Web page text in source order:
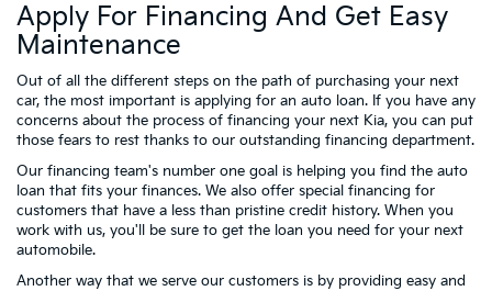
Apply For Financing And Get Easy
Maintenance
Out of all the different steps on the path of purchasing your next
car, the most important is applying for an auto loan. If you have any
concerns about the process of financing your next Kia, you can put
those fears to rest thanks to our outstanding financing department.
Our financing team's number one goal is helping you find the auto
loan that fits your finances. We also offer special financing for
customers that have a less than pristine credit history. When you
work with us, you'll be sure to get the loan you need for your next
automobile.
Another way that we serve our customers is by providing easy and